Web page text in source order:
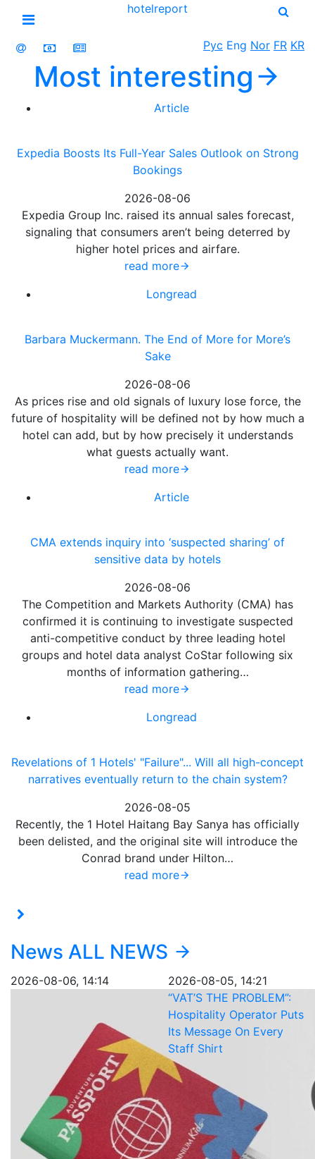
Open menu
hotelreport
Рус Eng Nor FR KR
Most interesting
Article
Expedia Boosts Its Full-Year Sales Outlook on Strong
Bookings
2026-08-06
Expedia Group Inc. raised its annual sales forecast,
signaling that consumers aren’t being deterred by
higher hotel prices and airfare.
read more
Longread
Barbara Muckermann. The End of More for More’s
Sake
2026-08-06
As prices rise and old signals of luxury lose force, the
future of hospitality will be defined not by how much a
hotel can add, but by how precisely it understands
what guests actually want.
read more
Article
CMA extends inquiry into ‘suspected sharing’ of
sensitive data by hotels
2026-08-06
The Competition and Markets Authority (CMA) has
confirmed it is continuing to investigate suspected
anti-competitive conduct by three leading hotel
groups and hotel data analyst CoStar following six
months of information gathering…
read more
Longread
Revelations of 1 Hotels' "Failure"... Will all high-concept
narratives eventually return to the chain system?
2026-08-05
Recently, the 1 Hotel Haitang Bay Sanya has officially
been delisted, and the original site will introduce the
Conrad brand under Hilton…
read more
News ALL NEWS
2026-08-06, 14:14
2026-08-05, 14:21
“VAT’S THE PROBLEM”:
Hospitality Operator Puts
Its Message On Every
Staff Shirt